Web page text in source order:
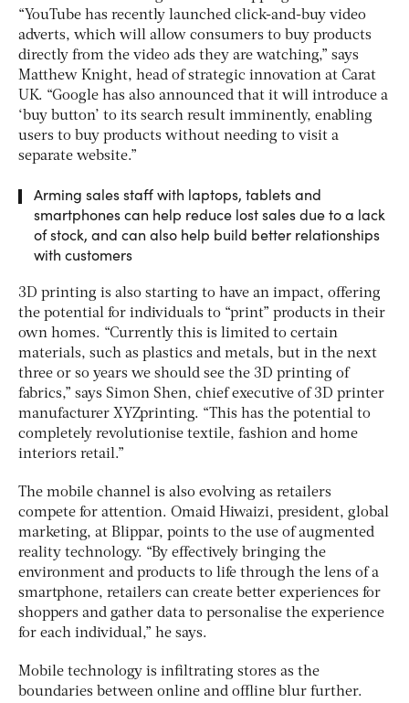
“YouTube has recently launched click-and-buy video
adverts, which will allow consumers to buy products
directly from the video ads they are watching,” says
Matthew Knight, head of strategic innovation at Carat
UK. “Google has also announced that it will introduce a
‘buy button’ to its search result imminently, enabling
users to buy products without needing to visit a
separate website.”
Arming sales staff with laptops, tablets and
smartphones can help reduce lost sales due to a lack
of stock, and can also help build better relationships
with customers
3D printing is also starting to have an impact, offering
the potential for individuals to “print” products in their
own homes. “Currently this is limited to certain
materials, such as plastics and metals, but in the next
three or so years we should see the 3D printing of
fabrics,” says Simon Shen, chief executive of 3D printer
manufacturer XYZprinting. “This has the potential to
completely revolutionise textile, fashion and home
interiors retail.”
The mobile channel is also evolving as retailers
compete for attention. Omaid Hiwaizi, president, global
marketing, at Blippar, points to the use of augmented
reality technology. “By effectively bringing the
environment and products to life through the lens of a
smartphone, retailers can create better experiences for
shoppers and gather data to personalise the experience
for each individual,” he says.
Mobile technology is infiltrating stores as the
boundaries between online and offline blur further.